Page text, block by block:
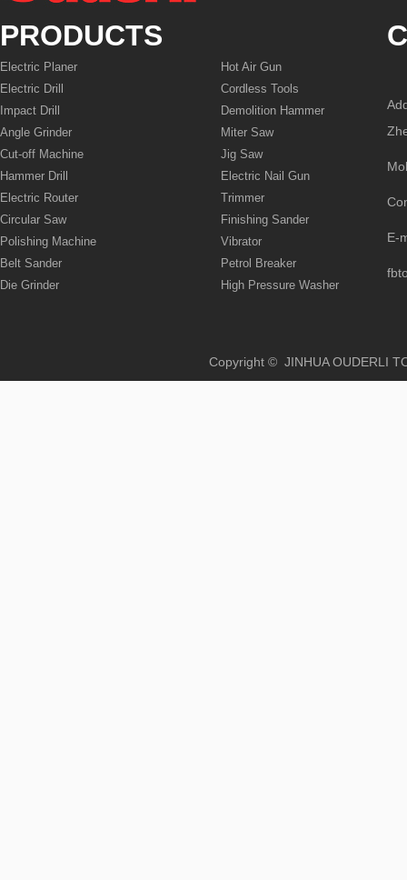
PRODUCTS
Electric Planer
Electric Drill
Impact Drill
Angle Grinder
Cut-off Machine
Hammer Drill
Electric Router
Circular Saw
Polishing Machine
Belt Sander
Die Grinder
Hot Air Gun
Cordless Tools
Demolition Hammer
Miter Saw
Jig Saw
Electric Nail Gun
Trimmer
Finishing Sander
Vibrator
Petrol Breaker
High Pressure Washer
E-
Copyright © JINHUA